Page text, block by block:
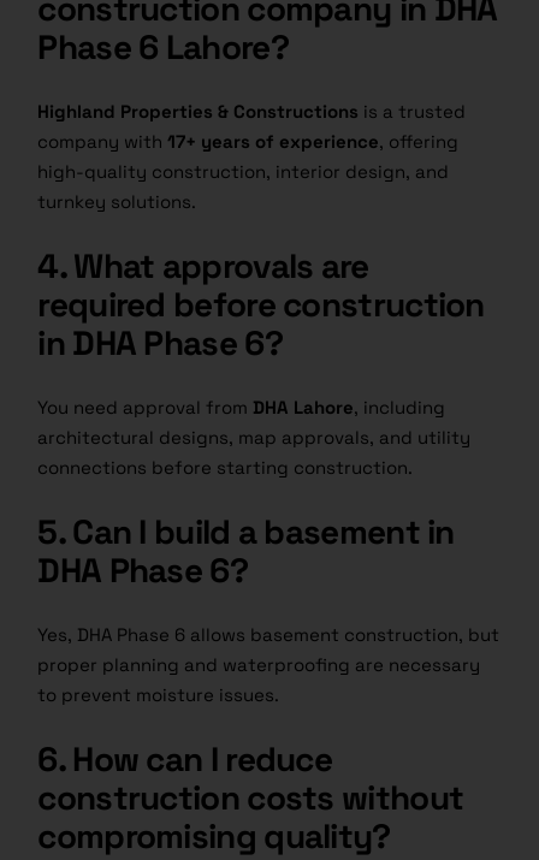
construction company in DHA
Phase 6 Lahore?
Highland Properties & Constructions is a trusted
company with17+ years of experience, offering
high-quality construction, interior design, and
turnkey solutions.
4. What approvals are
required before construction
in DHA Phase 6?
You need approval from DHA Lahore, including
architectural designs, map approvals, and utility
connections before starting construction.
5. Can I build a basement in
DHA Phase 6?
Yes, DHA Phase 6 allows basement construction, but
proper planning and waterproofing are necessary
to prevent moisture issues.
6. How can I reduce
construction costs without
compromising quality?